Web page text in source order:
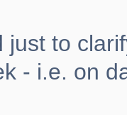
just to
- i.e. on